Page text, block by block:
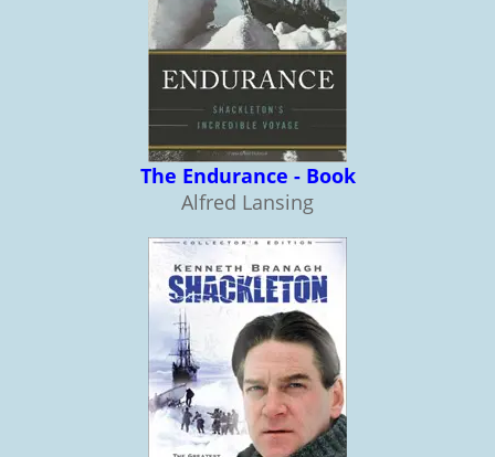
The Endurance - Book
Alfred Lansing